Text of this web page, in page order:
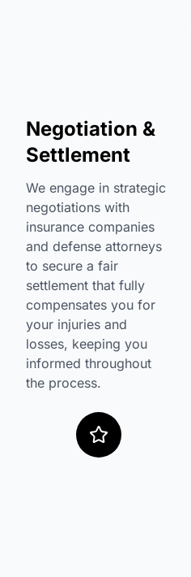
Negotiation &
Settlement
We engage in strategic
negotiations with
insurance companies
and defense attorneys
to secure a fair
settlement that fully
compensates you for
your injuries and
losses, keeping you
informed throughout
the process.